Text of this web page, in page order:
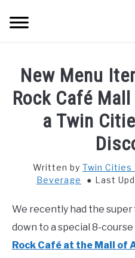
THINGS TO DO WITH KIDS
FOOD & BEVERAGE
New Menu
Rock Café
a Twin
Written by Twin Cities
Beverage
Last
We recently had the
down to a special 8-
Rock Café at the Mall of